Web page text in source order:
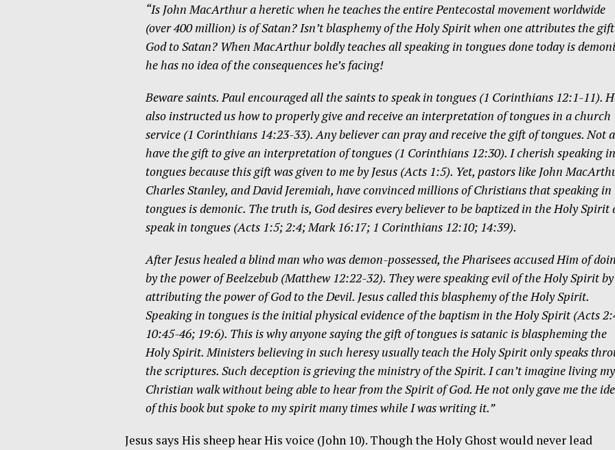
“Is John MacArthur a heretic when he teaches the entire Pentecostal movement worldwide
(over 400 million) is of Satan? Isn’t blasphemy of the Holy Spirit when one attributes the
God to Satan? When MacArthur boldly teaches all speaking in tongues done today is
he has no idea of the consequences he’s facing!
Beware saints. Paul encouraged all the saints to speak in tongues (1 Corinthians 12:1-11).
also instructed us how to properly give and receive an interpretation of tongues in a church
service (1 Corinthians 14:23-33). Any believer can pray and receive the gift of tongues. Not
have the gift to give an interpretation of tongues (1 Corinthians 12:30). I cherish speaking in
tongues because this gift was given to me by Jesus (Acts 1:5). Yet, pastors like John
Charles Stanley, and David Jeremiah, have convinced millions of Christians that speaking in
tongues is demonic. The truth is, God desires every believer to be baptized in the Holy Spirit
speak in tongues (Acts 1:5; 2:4; Mark 16:17; 1 Corinthians 12:10; 14:39).
After Jesus healed a blind man who was demon-possessed, the Pharisees accused Him of
by the power of Beelzebub (Matthew 12:22-32). They were speaking evil of the Holy Spirit by
attributing the power of God to the Devil. Jesus called this blasphemy of the Holy Spirit.
Speaking in tongues is the initial physical evidence of the baptism in the Holy Spirit (Acts
10:45-46; 19:6). This is why anyone saying the gift of tongues is satanic is blaspheming the
Holy Spirit. Ministers believing in such heresy usually teach the Holy Spirit only speaks
the scriptures. Such deception is grieving the ministry of the Spirit. I can’t imagine living my
Christian walk without being able to hear from the Spirit of God. He not only gave me the
of this book but spoke to my spirit many times while I was writing it.”
Jesus says His sheep hear His voice (John 10). Though the Holy Ghost would never lead